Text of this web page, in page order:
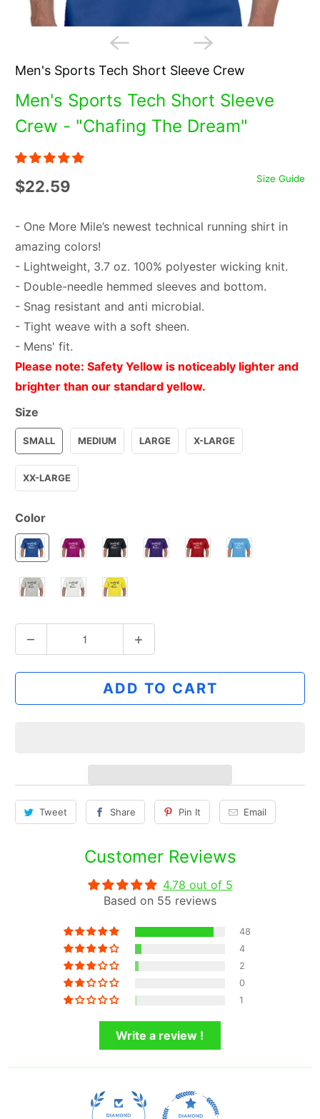
Men's Sports Tech Short Sleeve Crew
Men's Sports Tech Short Sleeve
Crew - "Chafing The Dream"
Size Guide
$22.59
- One More Mile’s newest technical running shirt in
amazing colors!
- Lightweight, 3.7 oz. 100% polyester wicking knit.
- Double-needle hemmed sleeves and bottom.
- Snag resistant and anti microbial.
- Tight weave with a soft sheen.
- Mens' fit.
Please note: Safety Yellow is noticeably lighter and
brighter than our standard yellow.
Size
SMALL MEDIUM LARGE X-LARGE
XX-LARGE
Color
u
a
ADD TO CART
Tweet Share Pin It Email
Customer Reviews
4.78 out of 5
Based on 55 reviews
48
4
2
0
1
Write a review !